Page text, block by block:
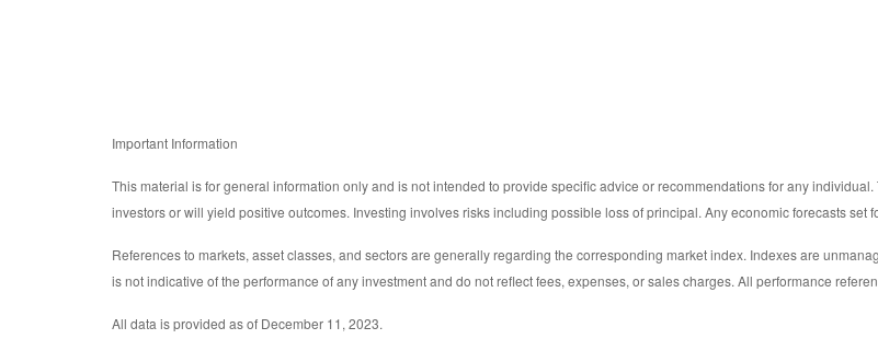
Important Information
This material is for general information only and is not intended to provide specific advice or recommendations for any
investors or will yield positive outcomes. Investing involves risks including possible loss of principal. Any economic forecasts set
References to markets, asset classes, and sectors are generally regarding the corresponding market index. Indexes are
is not indicative of the performance of any investment and do not reflect fees, expenses, or sales charges. All performance
All data is provided as of December 11, 2023.